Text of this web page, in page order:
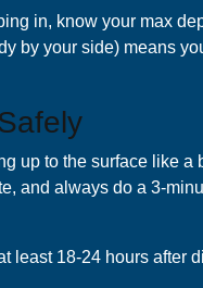
in, know your max
by your side) means
up to the surface like
and always do a 3-
least 18-24 hours